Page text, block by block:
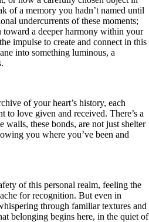
of a memory you hadn’t named until
undercurrents of these moments;
toward a deeper harmony within your
impulse to create and connect in this
into something luminous, a
of your heart’s history, each
to love given and received. There’s a
walls, these bonds, are not just shelter
you where you’ve been and
of this personal realm, feeling the
for recognition. But even in
through familiar textures and
belonging begins here, in the quiet of